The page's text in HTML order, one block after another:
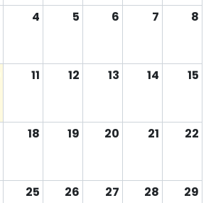
4 5 6 7 8
11 12 13 14 15
18 19 20 21 22
25 26 27 28 29